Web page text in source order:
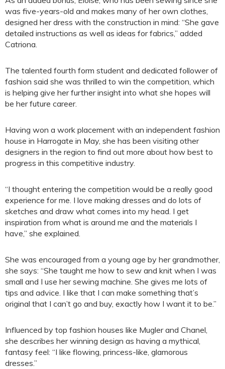
was five-years-old and makes many of her own clothes,
designed her dress with the construction in mind: “She gave
detailed instructions as well as ideas for fabrics,” added
Catriona.
The talented fourth form student and dedicated follower of
fashion said she was thrilled to win the competition, which
is helping give her further insight into what she hopes will
be her future career.
Having won a work placement with an independent fashion
house in Harrogate in May, she has been visiting other
designers in the region to find out more about how best to
progress in this competitive industry.
“I thought entering the competition would be a really good
experience for me. I love making dresses and do lots of
sketches and draw what comes into my head. I get
inspiration from what is around me and the materials I
have,” she explained.
She was encouraged from a young age by her grandmother,
she says: “She taught me how to sew and knit when I was
small and I use her sewing machine. She gives me lots of
tips and advice. I like that I can make something that’s
original that I can’t go and buy, exactly how I want it to be.”
Influenced by top fashion houses like Mugler and Chanel,
she describes her winning design as having a mythical,
fantasy feel: “I like flowing, princess-like, glamorous
dresses.”